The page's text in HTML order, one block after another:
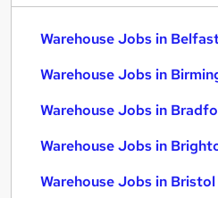
Warehouse Jobs in
Warehouse Jobs in
Warehouse Jobs in
Warehouse Jobs in
Warehouse Jobs in Bristol